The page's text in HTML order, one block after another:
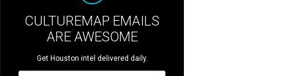
CULTUREMAP EMAILS
ARE AWESOME
Get Houston intel delivered daily.